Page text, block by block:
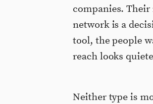
companies.
network is a
tool, the people
reach looks
Neither type is